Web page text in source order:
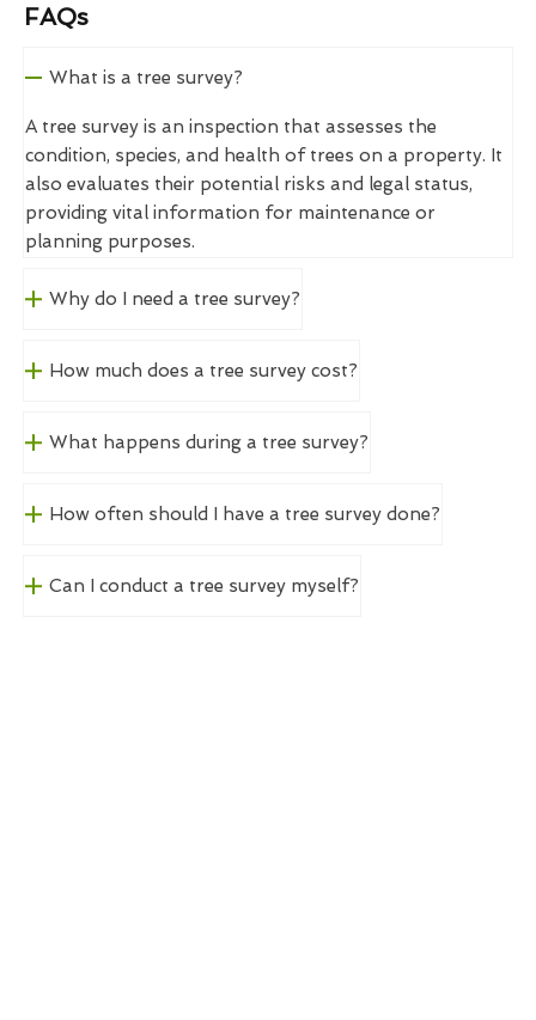
FAQs
What is a tree survey?
A tree survey is an inspection that assesses the
condition, species, and health of trees on a property. It
also evaluates their potential risks and legal status,
providing vital information for maintenance or
planning purposes.
Why do I need a tree survey?
How much does a tree survey cost?
What happens during a tree survey?
How often should I have a tree survey done?
Can I conduct a tree survey myself?